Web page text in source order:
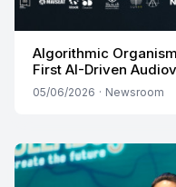
Algorithmic
First AI-Driven
05/06/2026 · Newsroom